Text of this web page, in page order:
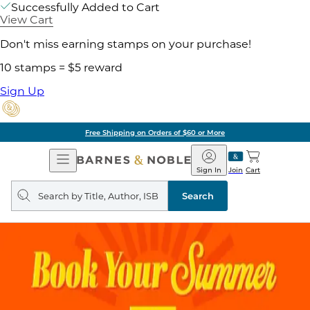
Successfully Added to Cart
View Cart
Don't miss earning stamps on your purchase!
10 stamps = $5 reward
Sign Up
Free Shipping on Orders of $60 or More
Open
Navigation
Barnes
&
Noble
Join
Sign In Cart
Search
query
Search